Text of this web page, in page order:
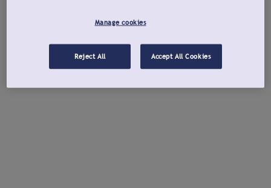
Manage cookies
Reject All Accept All Cookies